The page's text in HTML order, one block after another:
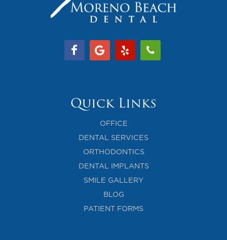
Quick Links
OFFICE
DENTAL SERVICES
ORTHODONTICS
DENTAL IMPLANTS
SMILE GALLERY
BLOG
PATIENT FORMS